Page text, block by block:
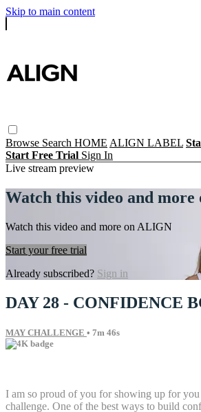
Skip to main content
Browse Search HOME ALIGN LABEL
Start Free Trial Sign In
Live stream preview
Watch this video and
Watch this video and more on ALIGN
Start your free trial
Already subscribed? Sign in
DAY 28 - CONFIDENCE
MAY CHALLENGE • 7m 46s
I am so proud of you for showing up for
challenge. One of the best ways to build